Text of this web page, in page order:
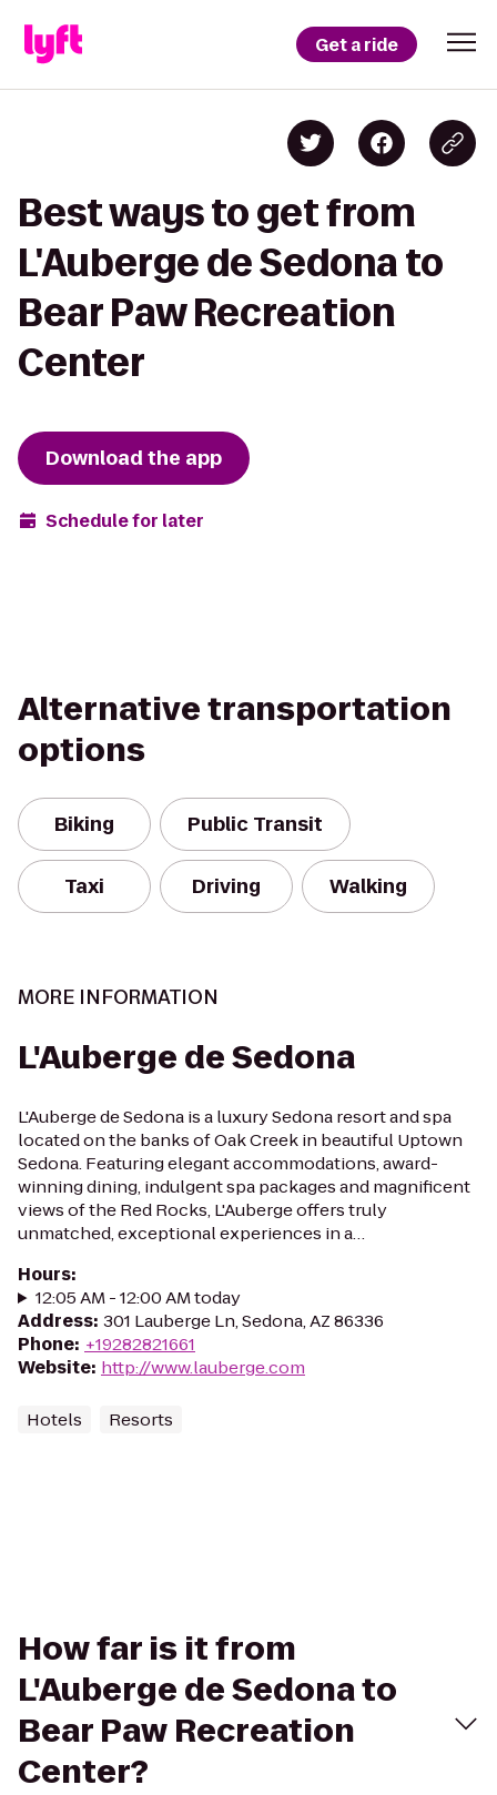
Get a ride
Best ways to get from
L'Auberge de Sedona to
Bear Paw Recreation
Center
Download the app
Schedule for later
Alternative transportation
options
Biking Public Transit
Taxi Driving Walking
MORE INFORMATION
L'Auberge de Sedona
L'Auberge de Sedona is a luxury Sedona resort and spa
located on the banks of Oak Creek in beautiful Uptown
Sedona. Featuring elegant accommodations, award-
winning dining, indulgent spa packages and magnificent
views of the Red Rocks, L'Auberge offers truly
unmatched, exceptional experiences in a…
Hours:
12:05 AM - 12:00 AM today
Address: 301 Lauberge Ln, Sedona, AZ 86336
Phone: +19282821661
Website: http://www.lauberge.com
Hotels Resorts
How far is it from
L'Auberge de Sedona to
Bear Paw Recreation
Center?